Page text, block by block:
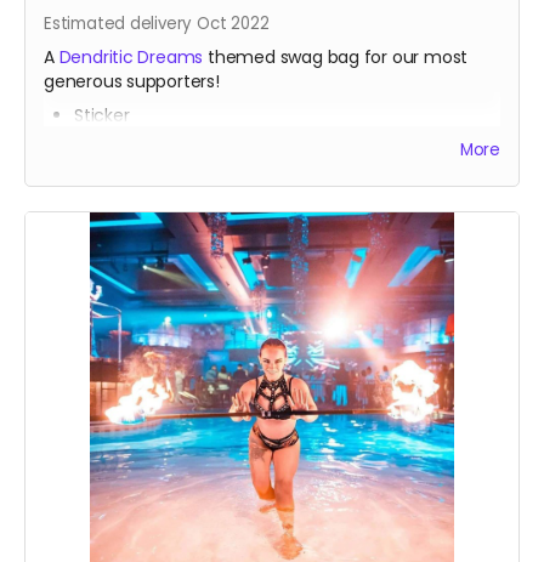
Estimated delivery Oct 2022
A Dendritic Dreams themed swag bag for our most
generous supporters!
Sticker
One issue of the gorgeousDrink Water Burning Man
comic
More